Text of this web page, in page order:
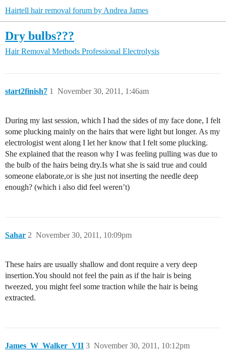
Hairtell hair removal forum by Andrea James
Dry bulbs???
Hair Removal Methods Professional Electrolysis
start2finish7 November 30, 2011, 1:46am
1
During my last session, which I had the sides of my face done, I felt
some plucking mainly on the hairs that were light but longer. As my
electrologist went along I let her know that I felt some plucking.
She explained that the reason why I was feeling pulling was due to
the bulb of the hairs being dry.Is what she is said true and could
someone elaborate,or is she just not inserting the needle deep
enough? (which i also did feel weren’t)
Sahar November 30, 2011, 10:09pm
2
These hairs are usually shallow and dont require a very deep
insertion.You should not feel the pain as if the hair is being
tweezed, you might feel some traction while the hair is being
extracted.
James_W_Walker_VII November 30, 2011, 10:12pm
3